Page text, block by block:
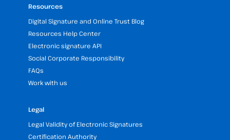
Resources
Digital Signature and Online Trust Blog
Resources Help Center
Electronic signature API
Social Corporate Responsibility
FAQs
Work with us
Legal
Legal Validity of Electronic Signatures
Certification Authority